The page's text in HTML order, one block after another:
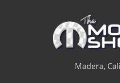
Madera,